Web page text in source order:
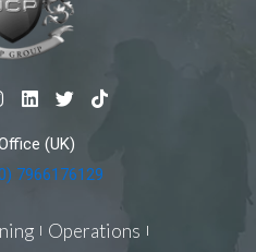
s
t
L
k
e
n
T
i
t
t
T
o
(UK)
7966176129
Operations